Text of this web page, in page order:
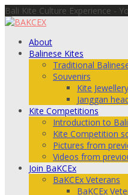
Bali Kite Culture Experience -
About
Balinese Kites
Traditional
Souvenirs
Kite Jewellery
Janggan
Kite Competitions
Introduction to
Kite Competition
Pictures from
Videos from
Join BaKCEx
BaKCEx Veterans
BaKCEx